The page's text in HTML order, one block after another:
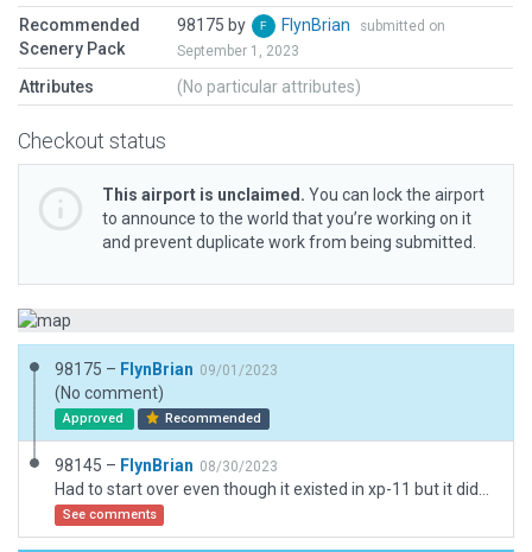
Recommended
Scenery Pack
98175 by FlynBrian
submitted on
September 1, 2023
Attributes (No particular attributes)
Checkout status
This airport is unclaimed. You can lock the airport
to announce to the world that you’re working on it
and prevent duplicate work from being submitted.
98175 – FlynBrian 09/01/2023
(No comment)
Approved Recommended
98145 – FlynBrian 08/30/2023
See comments